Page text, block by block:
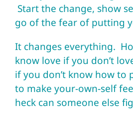
Start the change, show
go of the fear of putting
It changes everything.
know love if you don’t
if you don’t know how to
to make your-own-self
heck can someone else